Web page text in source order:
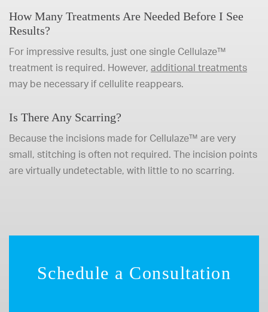
How Many Treatments Are Needed Before I See
Results?
For impressive results, just one single Cellulaze™
treatment is required. However, additional treatments
may be necessary if cellulite reappears.
Is There Any Scarring?
Because the incisions made for Cellulaze™ are very
small, stitching is often not required. The incision points
are virtually undetectable, with little to no scarring.
Schedule a Consultation